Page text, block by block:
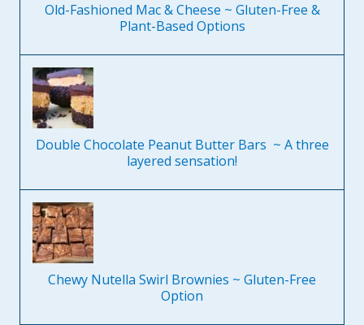
Old-Fashioned Mac & Cheese ~ Gluten-Free &
Plant-Based Options
Double Chocolate Peanut Butter Bars ~ A three
layered sensation!
Chewy Nutella Swirl Brownies ~ Gluten-Free
Option